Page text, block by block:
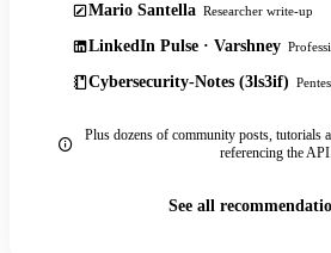
Mario Santella Researcher write-up
LinkedIn Pulse · Varshney
Cybersecurity-Notes (3ls3if)
Plus dozens of community posts, tutorials
referencing the API.
See all